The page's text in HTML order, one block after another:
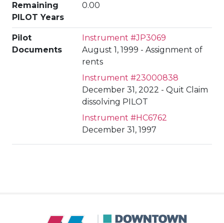
Remaining
PILOT Years
0.00
Pilot
Documents
Instrument #JP3069
August 1, 1999 - Assignment of
rents
Instrument #23000838
December 31, 2022 - Quit Claim
dissolving PILOT
Instrument #HC6762
December 31, 1997